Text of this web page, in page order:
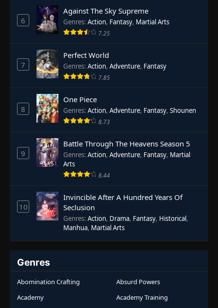
6
Against The Sky Supreme
Genres: Action, Fantasy, Martial Arts
7.25
7
Perfect World
Genres: Action, Adventure, Fantasy
7.85
8
One Piece
Genres: Action, Adventure, Fantasy, Shounen
8.73
9
Battle Through The Heavens Season 5
Genres: Action, Adventure, Fantasy, Martial
Arts
8.44
10
Invincible After A Hundred Years Of
Seclusion
Genres: Action, Drama, Fantasy, Historical,
Manhua, Martial Arts
Genres
Abomination Crafting
Absurd Powers
Academy
Academy Training